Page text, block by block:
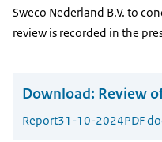
Sweco Nederland B.V. to
review is recorded in the
Download: Review
Report31-10-2024PDF